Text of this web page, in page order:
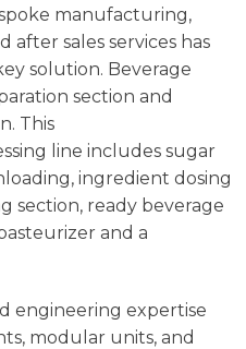
manufacturing,
after sales services has
solution. Beverage
section and
This
line includes sugar
ingredient dosing
section, ready beverage
and a
engineering expertise
modular units, and